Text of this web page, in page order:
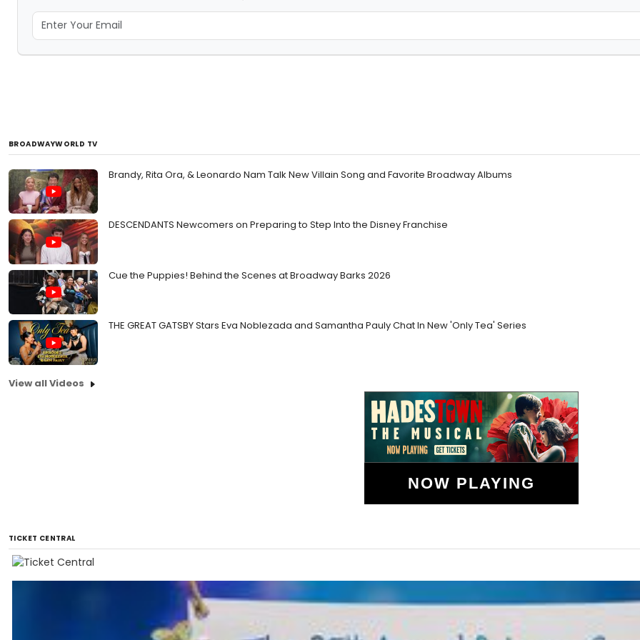
BROADWAYWORLD TV
Brandy, Rita Ora, & Leonardo Nam Talk New Villain Song and Favorite Broadway Albums
DESCENDANTS Newcomers on Preparing to Step Into the Disney Franchise
Cue the Puppies! Behind the Scenes at Broadway Barks 2026
THE GREAT GATSBY Stars Eva Noblezada and Samantha Pauly Chat In New 'Only Tea' Series
View all Videos
NOW PLAYING
TICKET CENTRAL